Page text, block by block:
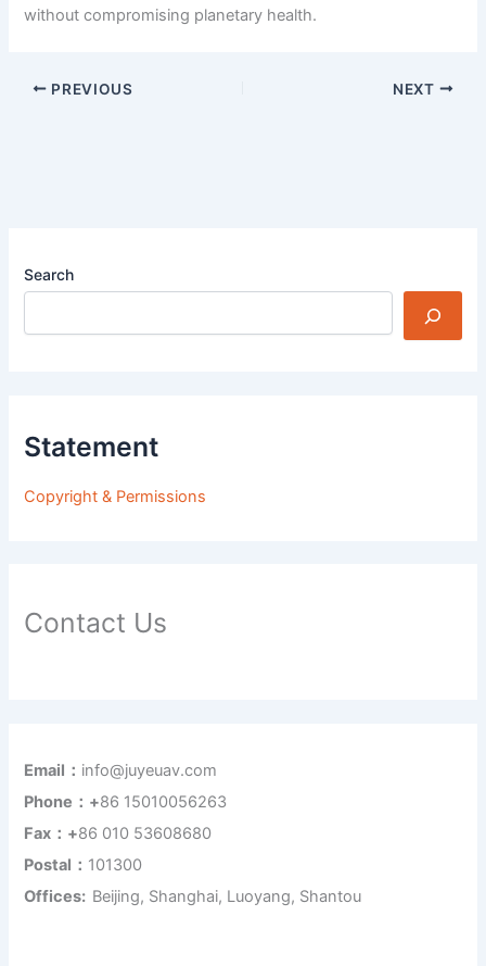
without compromising planetary health.
PREVIOUS NEXT
Search
Statement
Copyright & Permissions
Contact Us
Email： info@juyeuav.com
Phone：+86 15010056263
Fax：+86 010 53608680
Postal： 101300
Offices: Beijing, Shanghai, Luoyang, Shantou